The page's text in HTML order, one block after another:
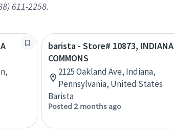
611-2258.
barista - Store# 10873, INDIANA
COMMONS
2125 Oakland Ave, Indiana,
Pennsylvania, United States
Barista
Posted 2 months ago